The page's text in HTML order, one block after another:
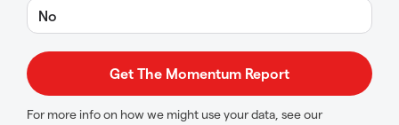
No
For more info on how we might use your data, see our